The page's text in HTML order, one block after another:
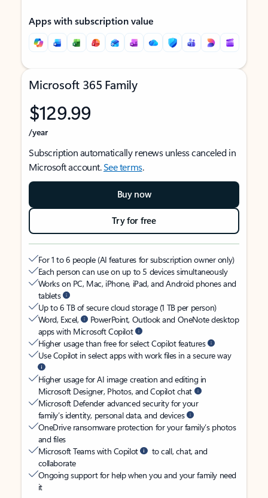
Apps with subscription value
Microsoft 365 Family
$129.99
/year
Subscription automatically renews unless canceled in
Microsoft account.See terms.
Buy now
Try for free
For 1 to 6 people (AI features for subscription owner only)
Each person can use on up to 5 devices simultaneously
Works on PC, Mac, iPhone, iPad, and Android phones and
tablets
Up to 6 TB of secure cloud storage (1 TB per person)
Word, Excel,
PowerPoint, Outlook and OneNote desktop
apps with Microsoft Copilot
Higher usage than free for select Copilot features
Use Copilot in select apps with work files in a secure way
Higher usage for AI image creation and editing in
Microsoft Designer, Photos, and Copilot chat
Microsoft Defender advanced security for your
family’s identity, personal data, and devices
OneDrive ransomware protection for your family’s photos
and files
Microsoft Teams with Copilot
to call, chat, and
collaborate
Ongoing support for help when you and your family need
it